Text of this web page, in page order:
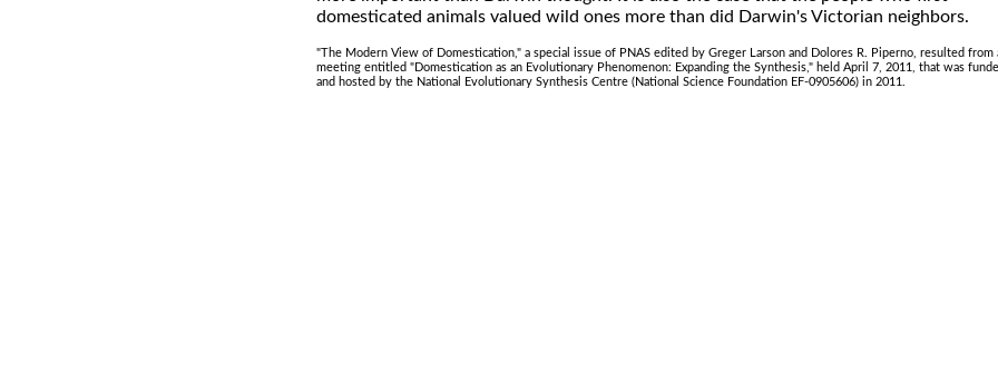
domesticated animals valued wild ones more than did Darwin's Victorian neighbors.
"The Modern View of Domestication," a special issue of PNAS edited by Greger Larson and Dolores R. Piperno, resulted from
meeting entitled "Domestication as an Evolutionary Phenomenon: Expanding the Synthesis," held April 7, 2011, that was
and hosted by the National Evolutionary Synthesis Centre (National Science Foundation EF-0905606) in 2011.